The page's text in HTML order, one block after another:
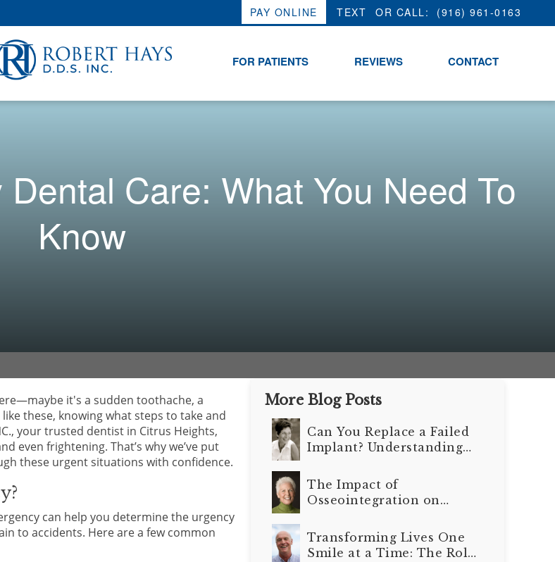
PAY ONLINE OR CALL: (916) 961-0163
FOR PATIENTS REVIEWS CONTACT
Care: What You Need To
Know
it's a sudden toothache, a
these, knowing what steps to take and
your trusted dentist in Citrus Heights,
even frightening. That’s why we’ve put
these urgent situations with confidence.
can help you determine the urgency
to accidents. Here are a few common
More Blog Posts
Can You Replace a Failed
Implant? Understanding
The Impact of
Osseointegration on
Implant Outcomes
Transforming Lives One
Smile at a Time: The Role